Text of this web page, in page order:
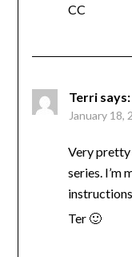
CC
Terri says:
January 18,
Very pretty
series. I’m
Ter 🙂